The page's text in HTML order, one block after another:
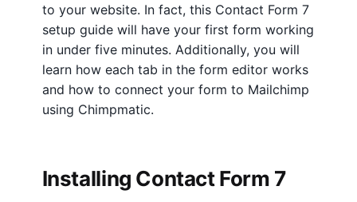
Checkout
My Account
Terms And Conditions
Lost password
C
o
n
t
a
c
o
to your website. In fact, this Contact Form 7
setup guide will have your first form working
in under five minutes. Additionally, you will
learn how each tab in the form editor works
and how to connect your form to Mailchimp
using Chimpmatic.
Installing Contact Form 7